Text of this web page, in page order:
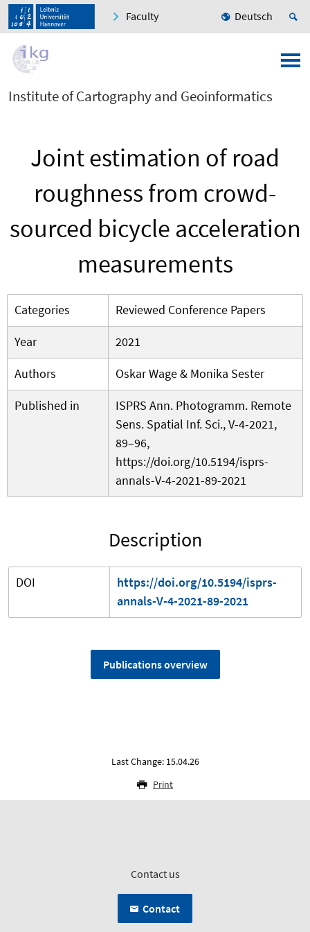
Faculty Deutsch
Institute of Cartography and Geoinformatics
Joint estimation of road
roughness from crowd-
sourced bicycle acceleration
measurements
Categories
Reviewed Conference Papers
Year
2021
Authors
Oskar Wage & Monika Sester
Published in
ISPRS Ann. Photogramm. Remote
Sens. Spatial Inf. Sci., V-4-2021,
89–96,
https://doi.org/10.5194/isprs-
annals-V-4-2021-89-2021
Description
DOI
https://doi.org/10.5194/isprs-
annals-V-4-2021-89-2021
Publications overview
Last Change: 15.04.26
Print
Contact us
Contact